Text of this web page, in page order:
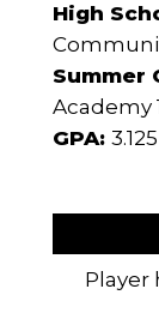
High
Summer
Academy
GPA: 3.125
Player